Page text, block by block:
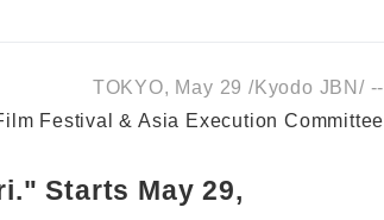
TOKYO, May 29 /Kyodo JBN/ --
Festival & Asia Execution Committee
Starts May 29,